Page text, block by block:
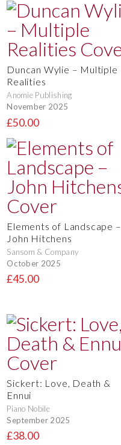
Duncan Wylie – Multiple
Realities
Anomie Publishing
November 2025
£50.00
Elements of Landscape –
John Hitchens
Sansom & Company
October 2025
£45.00
Sickert: Love, Death &
Ennui
Piano Nobile
September 2025
£38.00